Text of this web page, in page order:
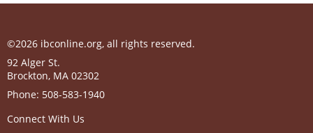
©2026 ibconline.org, all rights reserved.
92 Alger St.
Brockton, MA 02302
Phone: 508-583-1940
Connect With Us